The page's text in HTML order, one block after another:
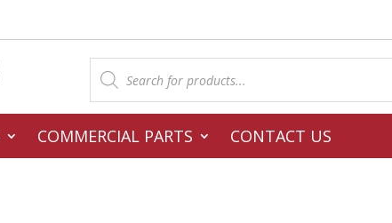
Products
search
COMMERCIAL PARTS CONTACT US